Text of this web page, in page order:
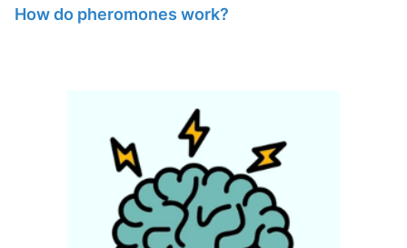
How do pheromones work?